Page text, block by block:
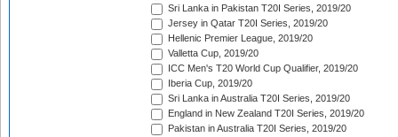
Sri Lanka in Pakistan T20I Series, 2019/20
Jersey in Qatar T20I Series, 2019/20
Hellenic Premier League, 2019/20
Valletta Cup, 2019/20
ICC Men's T20 World Cup Qualifier, 2019/20
Iberia Cup, 2019/20
Sri Lanka in Australia T20I Series, 2019/20
England in New Zealand T20I Series, 2019/20
Pakistan in Australia T20I Series, 2019/20